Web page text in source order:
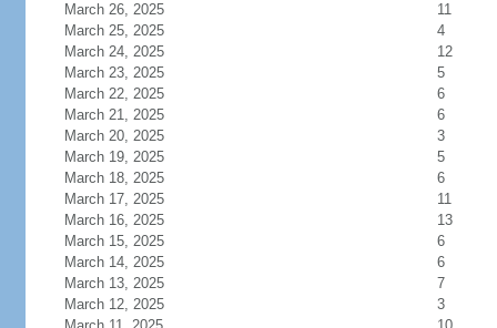
March 26, 2025
11
March 25, 2025
4
March 24, 2025
12
March 23, 2025
5
March 22, 2025
6
March 21, 2025
6
March 20, 2025
3
March 19, 2025
5
March 18, 2025
6
March 17, 2025
11
March 16, 2025
13
March 15, 2025
6
March 14, 2025
6
March 13, 2025
7
March 12, 2025
3